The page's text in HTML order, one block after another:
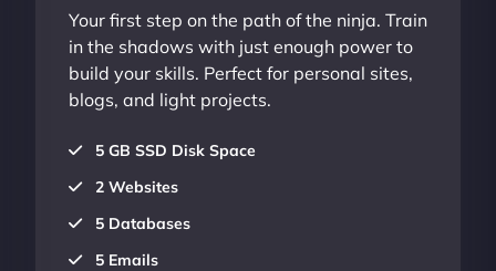
Your first step on the path of the ninja. Train
in the shadows with just enough power to
build your skills. Perfect for personal sites,
blogs, and light projects.
5 GB SSD Disk Space
2 Websites
5 Databases
5 Emails